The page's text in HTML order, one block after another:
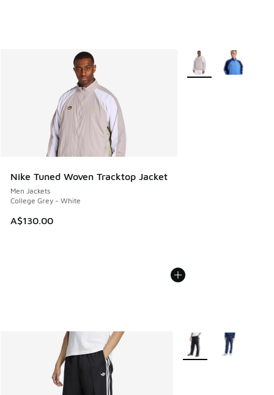
Nike Tuned Woven Tracktop Jacket
Men Jackets
College Grey - White
A$130.00
More Colors Available
More Colors Available